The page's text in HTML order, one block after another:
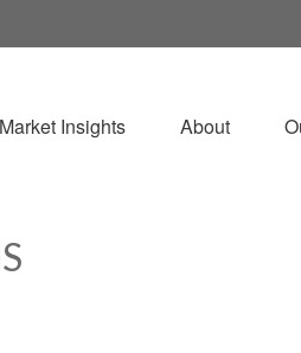
Market Insights About